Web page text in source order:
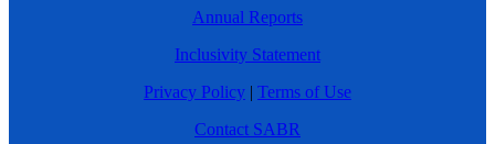
Annual Reports
Inclusivity Statement
Privacy Policy
Terms of Use
Contact SABR